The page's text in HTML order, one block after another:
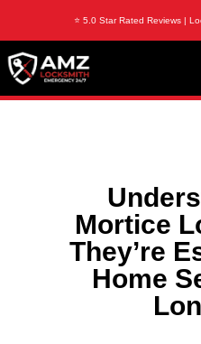
⭐ 5.0 Star Rated Reviews |
Mortice
They’re
Home